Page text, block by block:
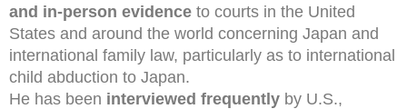
and in-person evidence to courts in the United
States and around the world concerning Japan and
international family law, particularly as to international
child abduction to Japan.
He has been interviewed frequently by U.S.,